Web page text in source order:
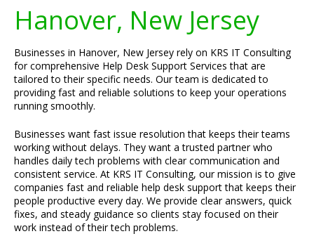
Hanover, New Jersey
Businesses in Hanover, New Jersey rely on KRS IT Consulting
for comprehensive Help Desk Support Services that are
tailored to their specific needs. Our team is dedicated to
providing fast and reliable solutions to keep your operations
running smoothly.
Businesses want fast issue resolution that keeps their teams
working without delays. They want a trusted partner who
handles daily tech problems with clear communication and
consistent service. At KRS IT Consulting, our mission is to give
companies fast and reliable help desk support that keeps their
people productive every day. We provide clear answers, quick
fixes, and steady guidance so clients stay focused on their
work instead of their tech problems.